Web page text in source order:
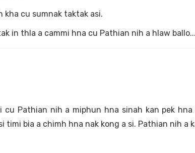
kha cu sumnak taktak asi.
in thla a cammi hna cu Pathian nih a hlaw ballo...
cu Pathian nih a miphun hna sinah kan pek
timi bia a chimh hna nak kong a si. Pathian nih a